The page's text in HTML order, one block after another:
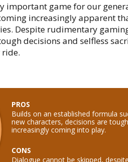
important game for our
increasingly apparent
Despite rudimentary
decisions and selfless
PROS
Builds on an established formula
new characters, decisions are
increasingly coming into play.
CONS
Dialogue cannot be skipped,